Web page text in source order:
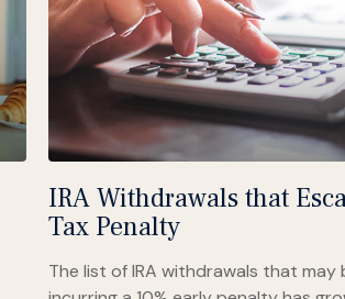
IRA Withdrawals that
Tax Penalty
The list of IRA withdrawals that